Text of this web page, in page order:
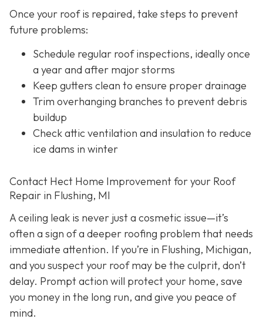
Once your roof is repaired, take steps to prevent
future problems:
Schedule regular roof inspections, ideally once
a year and after major storms
Keep gutters clean to ensure proper drainage
Trim overhanging branches to prevent debris
buildup
Check attic ventilation and insulation to reduce
ice dams in winter
Contact Hect Home Improvement for your Roof
Repair in Flushing, MI
A ceiling leak is never just a cosmetic issue—it’s
often a sign of a deeper roofing problem that needs
immediate attention. If you’re in Flushing, Michigan,
and you suspect your roof may be the culprit, don’t
delay. Prompt action will protect your home, save
you money in the long run, and give you peace of
mind.